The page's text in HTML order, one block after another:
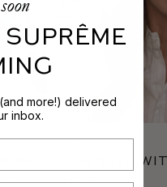
What's New
Obsessed
Gucci.
more!) delivered
inbox.